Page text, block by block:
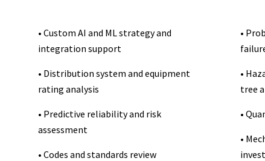
• Custom AI and ML strategy and
integration support
• Distribution system and equipment
rating analysis
• Predictive reliability and risk
assessment
• Codes and standards review
•
•
tree
•
•